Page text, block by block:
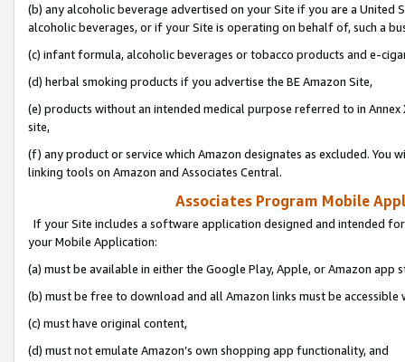
(b) any alcoholic beverage advertised on your Site if you are a
alcoholic beverages, or if your Site is operating on behalf of, such a
(c) infant formula, alcoholic beverages or tobacco products and e-
(d) herbal smoking products if you advertise the BE Amazon Site,
(e) products without an intended medical purpose referred to in
site,
(f) any product or service which Amazon designates as excluded. You
linking tools on Amazon and Associates Central.
Associates Program Mobile
If your Site includes a software application designed and intended
your Mobile Application:
(a) must be available in either the Google Play, Apple, or Amazon app
(b) must be free to download and all Amazon links must be
(c) must have original content,
(d) must not emulate Amazon’s own shopping app functionality, and